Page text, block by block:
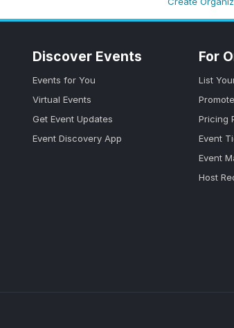
Discover Events
Events for You
Virtual Events
Get Event Updates
Event Discovery App
For
List
Pricing
Event
Event
Host